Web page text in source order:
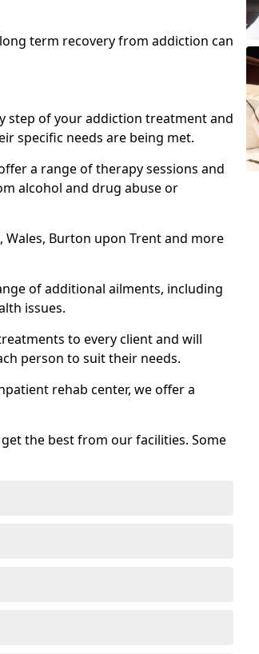
term recovery from addiction can
step of your addiction treatment and
specific needs are being met.
a range of therapy sessions and
alcohol and drug abuse or
Wales, Burton upon Trent and more
of additional ailments, including
issues.
to every client and will
person to suit their needs.
rehab center, we offer a
the best from our facilities. Some